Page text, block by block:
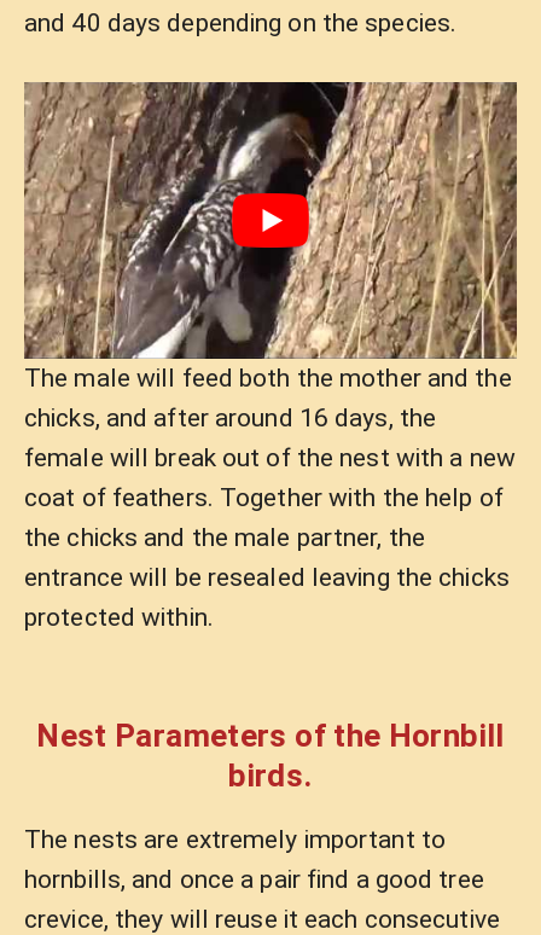
and 40 days depending on the species.
The male will feed both the mother and the
chicks, and after around 16 days, the
female will break out of the nest with a new
coat of feathers. Together with the help of
the chicks and the male partner, the
entrance will be resealed leaving the chicks
protected within.
Nest Parameters of the Hornbill
birds.
The nests are extremely important to
hornbills, and once a pair find a good tree
crevice, they will reuse it each consecutive